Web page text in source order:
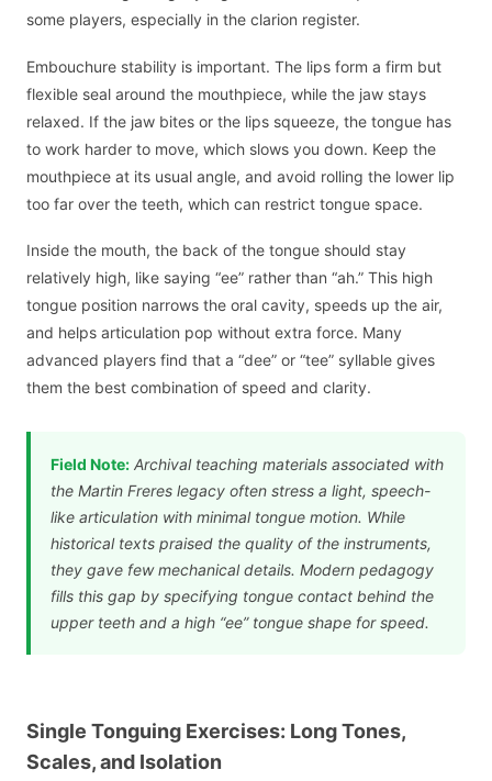
some players, especially in the clarion register.
Embouchure stability is important. The lips form a firm but
flexible seal around the mouthpiece, while the jaw stays
relaxed. If the jaw bites or the lips squeeze, the tongue has
to work harder to move, which slows you down. Keep the
mouthpiece at its usual angle, and avoid rolling the lower lip
too far over the teeth, which can restrict tongue space.
Inside the mouth, the back of the tongue should stay
relatively high, like saying “ee” rather than “ah.” This high
tongue position narrows the oral cavity, speeds up the air,
and helps articulation pop without extra force. Many
advanced players find that a “dee” or “tee” syllable gives
them the best combination of speed and clarity.
Field Note:Archival teaching materials associated with
the Martin Freres legacy often stress a light, speech-
like articulation with minimal tongue motion. While
historical texts praised the quality of the instruments,
they gave few mechanical details. Modern pedagogy
fills this gap by specifying tongue contact behind the
upper teeth and a high “ee” tongue shape for speed.
Single Tonguing Exercises: Long Tones,
Scales, and Isolation